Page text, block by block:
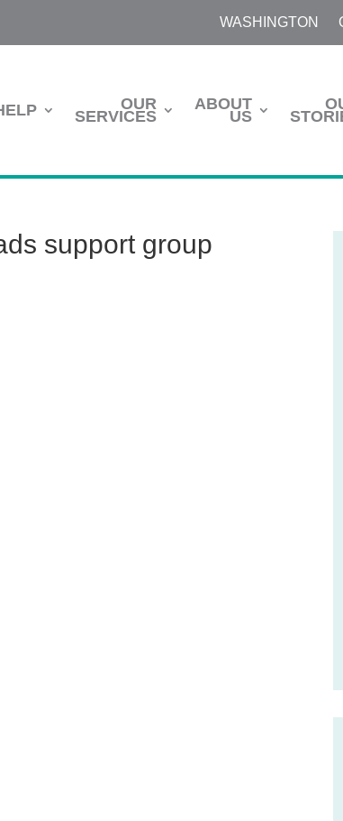
WASHINGTON
OUR
SERVICES
ABOUT
US
support group